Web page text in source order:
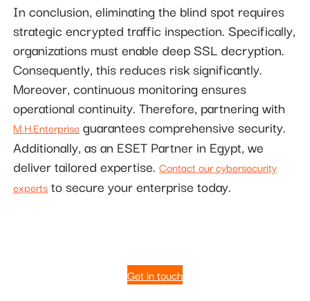
In conclusion, eliminating the blind spot requires
strategic encrypted traffic inspection. Specifically,
organizations must enable deep SSL decryption.
Consequently, this reduces risk significantly.
Moreover, continuous monitoring ensures
operational continuity. Therefore, partnering with
M.H.Enterprise guarantees comprehensive security.
Additionally, as an ESET Partner in Egypt, we
deliver tailored expertise.Contact our cybersecurity
experts to secure your enterprise today.
Get in touch